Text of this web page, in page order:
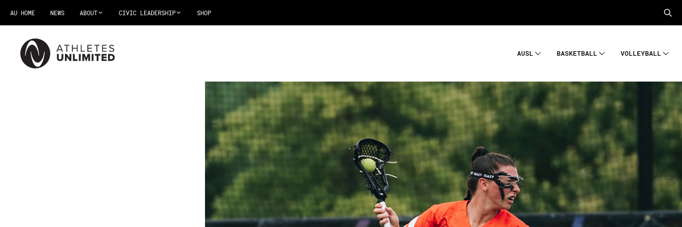
AU HOME NEWS ABOUT CIVIC LEADERSHIP SHOP
AUSL BASKETBALL VOLLEYBALL